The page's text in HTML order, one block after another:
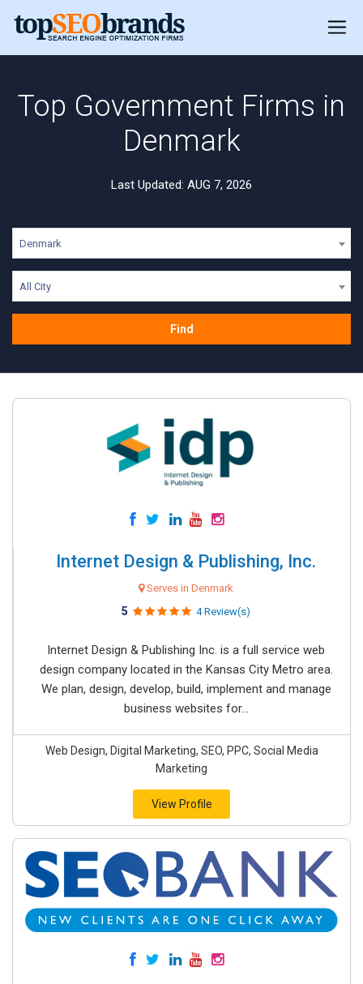
Top Government Firms in
Denmark
Last Updated: AUG 7, 2026
Denmark
All City
Find
Internet Design & Publishing, Inc.
Serves in Denmark
5 4 Review(s)
Internet Design & Publishing Inc. is a full service web
design company located in the Kansas City Metro area.
We plan, design, develop, build, implement and manage
business websites for...
Web Design, Digital Marketing, SEO, PPC, Social Media
Marketing
View Profile